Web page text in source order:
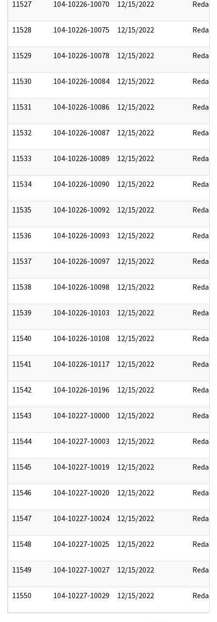
11527 104-10226-10070 12/15/2022 Redact
11528 104-10226-10075 12/15/2022 Redact
11529 104-10226-10078 12/15/2022 Redact
11530 104-10226-10084 12/15/2022 Redact
11531 104-10226-10086 12/15/2022 Redact
11532 104-10226-10087 12/15/2022 Redact
11533 104-10226-10089 12/15/2022 Redact
11534 104-10226-10090 12/15/2022 Redact
11535 104-10226-10092 12/15/2022 Redact
11536 104-10226-10093 12/15/2022 Redact
11537 104-10226-10097 12/15/2022 Redact
11538 104-10226-10098 12/15/2022 Redact
11539 104-10226-10103 12/15/2022 Redact
11540 104-10226-10108 12/15/2022 Redact
11541 104-10226-10117 12/15/2022 Redact
11542 104-10226-10196 12/15/2022 Redact
11543 104-10227-10000 12/15/2022 Redact
11544 104-10227-10003 12/15/2022 Redact
11545 104-10227-10019 12/15/2022 Redact
11546 104-10227-10020 12/15/2022 Redact
11547 104-10227-10024 12/15/2022 Redact
11548 104-10227-10025 12/15/2022 Redact
11549 104-10227-10027 12/15/2022 Redact
11550 104-10227-10029 12/15/2022 Redact